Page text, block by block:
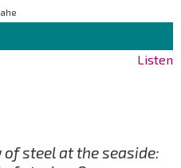
Listen
steel at the seaside: